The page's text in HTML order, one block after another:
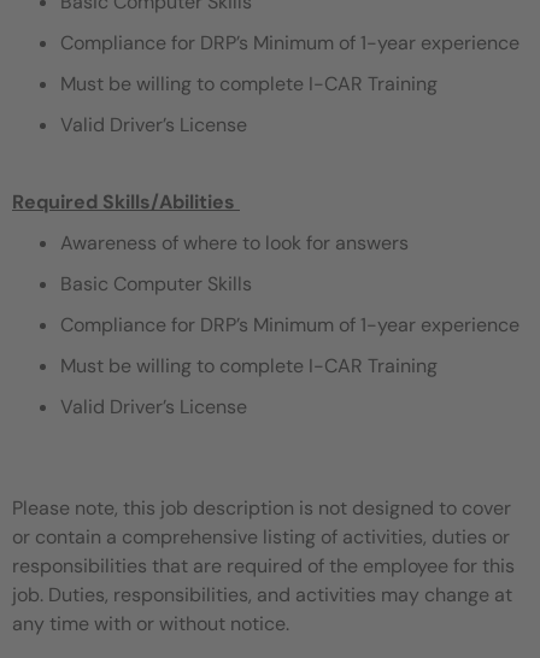
Compliance for DRP’s Minimum of 1-year experience
Must be willing to complete I-CAR Training
Valid Driver’s License
Required Skills/Abilities
Awareness of where to look for answers
Basic Computer Skills
Compliance for DRP’s Minimum of 1-year experience
Must be willing to complete I-CAR Training
Valid Driver’s License
Please note, this job description is not designed to cover
or contain a comprehensive listing of activities, duties or
responsibilities that are required of the employee for this
job. Duties, responsibilities, and activities may change at
any time with or without notice.